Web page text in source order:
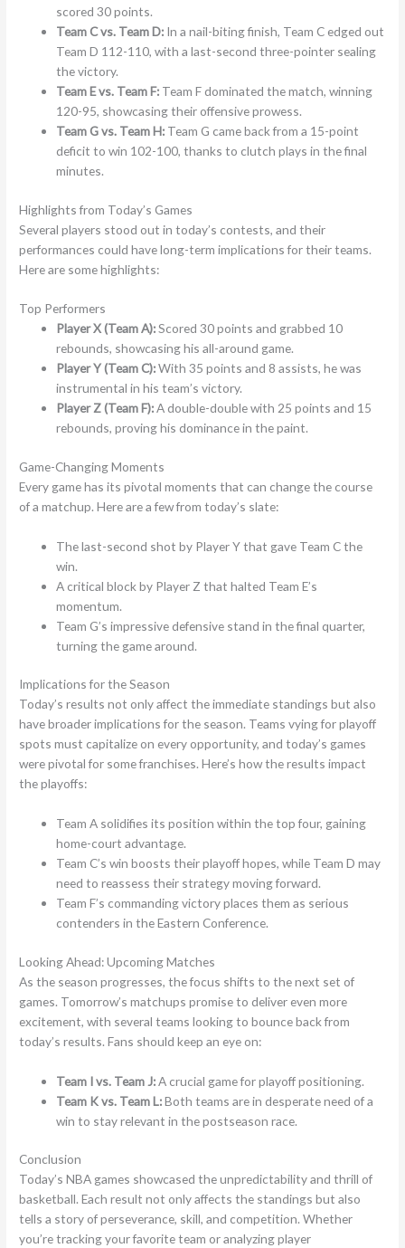
scored 30 points.
Team C vs. Team D: In a nail-biting finish, Team C edged out
Team D 112-110, with a last-second three-pointer sealing
the victory.
Team E vs. Team F: Team F dominated the match, winning
120-95, showcasing their offensive prowess.
Team G vs. Team H: Team G came back from a 15-point
deficit to win 102-100, thanks to clutch plays in the final
minutes.
Highlights from Today’s Games
Several players stood out in today’s contests, and their
performances could have long-term implications for their teams.
Here are some highlights:
Top Performers
Player X (Team A):Scored 30 points and grabbed 10
rebounds, showcasing his all-around game.
Player Y (Team C):With 35 points and 8 assists, he was
instrumental in his team’s victory.
Player Z (Team F):A double-double with 25 points and 15
rebounds, proving his dominance in the paint.
Game-Changing Moments
Every game has its pivotal moments that can change the course
of a matchup. Here are a few from today’s slate:
The last-second shot by Player Y that gave Team C the
win.
A critical block by Player Z that halted Team E’s
momentum.
Team G’s impressive defensive stand in the final quarter,
turning the game around.
Implications for the Season
Today’s results not only affect the immediate standings but also
have broader implications for the season. Teams vying for playoff
spots must capitalize on every opportunity, and today’s games
were pivotal for some franchises. Here’s how the results impact
the playoffs:
Team A solidifies its position within the top four, gaining
home-court advantage.
Team C’s win boosts their playoff hopes, while Team D may
need to reassess their strategy moving forward.
Team F’s commanding victory places them as serious
contenders in the Eastern Conference.
Looking Ahead: Upcoming Matches
As the season progresses, the focus shifts to the next set of
games. Tomorrow’s matchups promise to deliver even more
excitement, with several teams looking to bounce back from
today’s results. Fans should keep an eye on:
Team I vs. Team J:A crucial game for playoff positioning.
Team K vs. Team L:Both teams are in desperate need of a
win to stay relevant in the postseason race.
Conclusion
Today’s NBA games showcased the unpredictability and thrill of
basketball. Each result not only affects the standings but also
tells a story of perseverance, skill, and competition. Whether
you’re tracking your favorite team or analyzing player